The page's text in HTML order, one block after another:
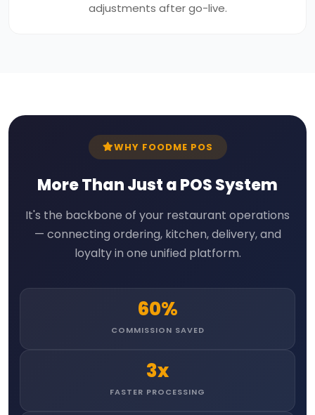
adjustments after go-live.
WHY FOODME POS
More Than Just a POS System
It's the backbone of your restaurant operations
— connecting ordering, kitchen, delivery, and
loyalty in one unified platform.
60%
COMMISSION SAVED
3x
FASTER PROCESSING